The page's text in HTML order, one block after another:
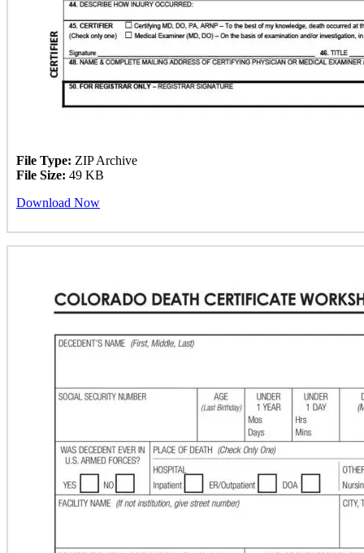
File Type: ZIP Archive
File Size: 49 KB
Download Now